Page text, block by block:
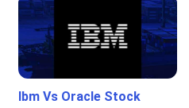
Ibm Vs Oracle Stock